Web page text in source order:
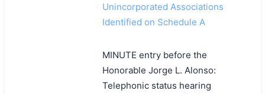
Unincorporated Associations
Identified on Schedule A
MINUTE entry before the
Honorable Jorge L. Alonso:
Telephonic status hearing